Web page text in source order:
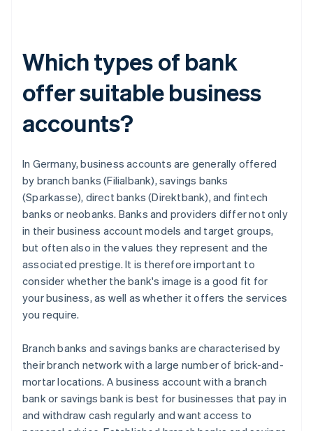
Which types of bank
offer suitable business
accounts?
In Germany, business accounts are generally offered
by branch banks (Filialbank), savings banks
(Sparkasse), direct banks (Direktbank), and fintech
banks or neobanks. Banks and providers differ not only
in their business account models and target groups,
but often also in the values they represent and the
associated prestige. It is therefore important to
consider whether the bank's image is a good fit for
your business, as well as whether it offers the services
you require.
Branch banks and savings banks are characterised by
their branch network with a large number of brick-and-
mortar locations. A business account with a branch
bank or savings bank is best for businesses that pay in
and withdraw cash regularly and want access to